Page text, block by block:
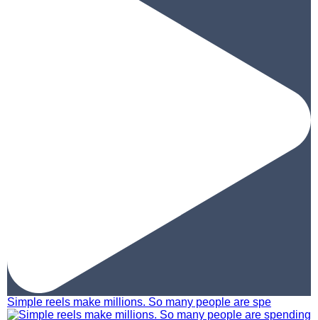
Simple reels make millions. So many people are spe